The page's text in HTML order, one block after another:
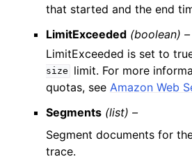
that started and the end
LimitExceeded (boolean) –
LimitExceeded is set to
size
limit. For more
quotas, see Amazon Web
Segments (list) –
Segment documents for
trace.